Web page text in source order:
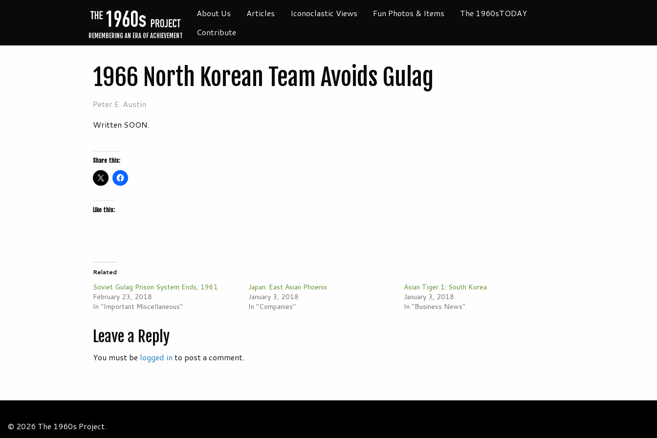
REMEMBERING AN ERA OF ACHIEVEMENT
About Us Articles Iconoclastic Views Fun Photos & Items
The 1960sTODAY
Contribute
1966 North Korean Team Avoids Gulag
Peter E. Austin
Written SOON.
Share this:
Like this:
Related
Soviet Gulag Prison System Ends, 1961
February 23, 2018
In "Important Miscellaneous"
Japan: East Asian Phoenix
January 3, 2018
In "Companies"
Asian Tiger 1: South Korea
January 3, 2018
In "Business News"
Leave a Reply
You must be logged in to post a comment.
© 2026 The 1960s Project.